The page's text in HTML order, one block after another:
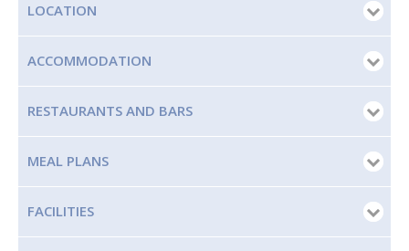
LOCATION
ACCOMMODATION
RESTAURANTS AND BARS
MEAL PLANS
FACILITIES